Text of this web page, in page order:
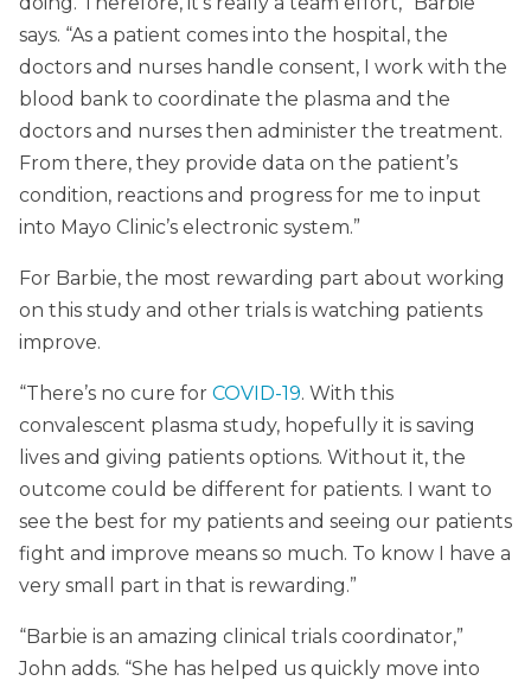
says. “As a patient comes into the hospital, the
doctors and nurses handle consent, I work with the
blood bank to coordinate the plasma and the
doctors and nurses then administer the treatment.
From there, they provide data on the patient’s
condition, reactions and progress for me to input
into Mayo Clinic’s electronic system.”
For Barbie, the most rewarding part about working
on this study and other trials is watching patients
improve.
“There’s no cure for COVID-19. With this
convalescent plasma study, hopefully it is saving
lives and giving patients options. Without it, the
outcome could be different for patients. I want to
see the best for my patients and seeing our patients
fight and improve means so much. To know I have a
very small part in that is rewarding.”
“Barbie is an amazing clinical trials coordinator,”
John adds. “She has helped us quickly move into